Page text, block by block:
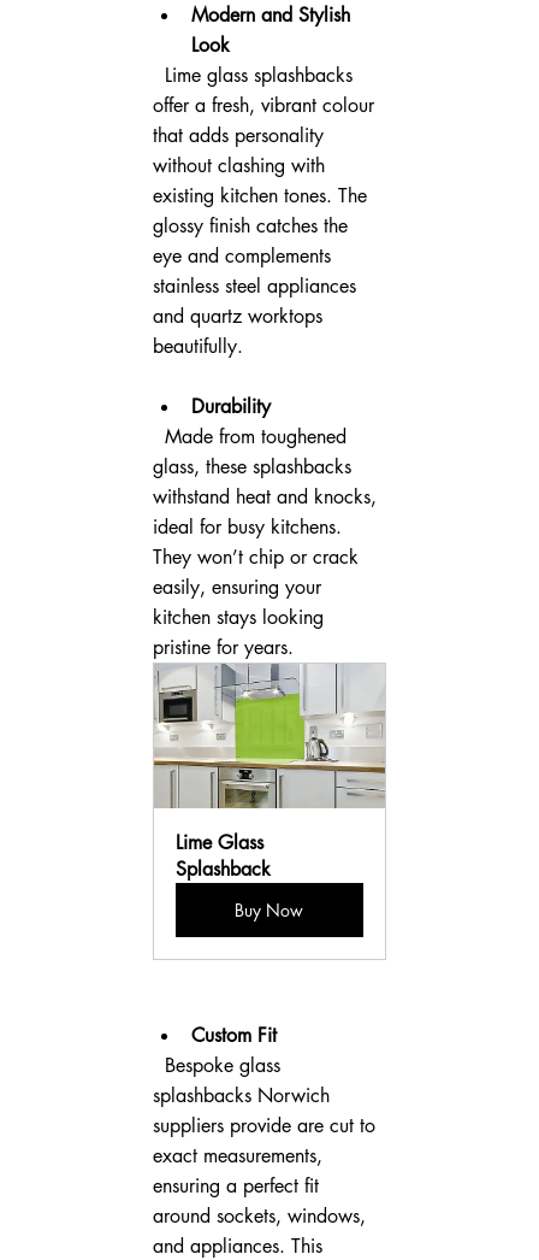
Modern and Stylish
Look
offer a fresh, vibrant colour
that adds personality
without clashing with
existing kitchen tones. The
glossy finish catches the
eye and complements
stainless steel appliances
and quartz worktops
beautifully.
Durability
glass, these splashbacks
withstand heat and knocks,
ideal for busy kitchens.
They won’t chip or crack
easily, ensuring your
kitchen stays looking
pristine for years.
Lime Glass
Splashback
Buy Now
Custom Fit
splashbacks Norwich
suppliers provide are cut to
exact measurements,
ensuring a perfect fit
around sockets, windows,
and appliances. This